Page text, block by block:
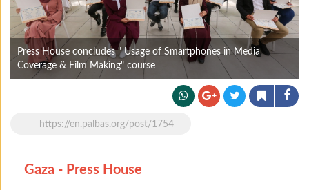
Press House concludes " Usage of Smartphones in Media
Coverage & Film Making" course
https://en.palbas.org/post/1754
Gaza - Press House